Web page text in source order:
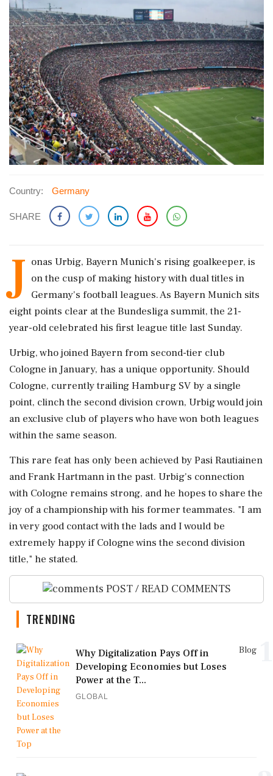
Country: Germany
SHARE
J onas Urbig, Bayern Munich's rising goalkeeper, is
on the cusp of making history with dual titles in
Germany's football leagues. As Bayern Munich sits
eight points clear at the Bundesliga summit, the 21-
year-old celebrated his first league title last Sunday.
Urbig, who joined Bayern from second-tier club
Cologne in January, has a unique opportunity. Should
Cologne, currently trailing Hamburg SV by a single
point, clinch the second division crown, Urbig would join
an exclusive club of players who have won both leagues
within the same season.
This rare feat has only been achieved by Pasi Rautiainen
and Frank Hartmann in the past. Urbig's connection
with Cologne remains strong, and he hopes to share the
joy of a championship with his former teammates. "I am
in very good contact with the lads and I would be
extremely happy if Cologne wins the second division
title," he stated.
POST / READ COMMENTS
TRENDING
Blog
Why Digitalization Pays Off in
Developing Economies but Loses
Power at the T...
GLOBAL